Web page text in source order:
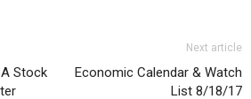
Stock
Next article
Economic Calendar & Watch
List 8/18/17